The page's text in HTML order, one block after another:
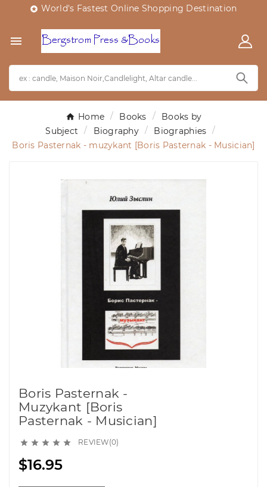
 World's Fastest Online Shopping Destination

Home Books
Books by
Subject
Biography
Biographies
Boris Pasternak - muzykant [Boris Pasternak - Musician]
Boris Pasternak -
Muzykant [Boris
Pasternak - Musician]
     REVIEW(0)
$16.95